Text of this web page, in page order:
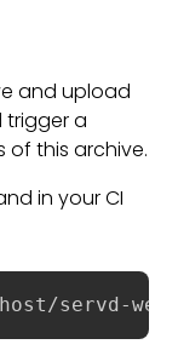
and upload
trigger a
this archive.
in your CI
servd-